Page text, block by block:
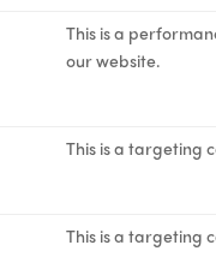
This is a
our website.
This is a targeting
This is a targeting